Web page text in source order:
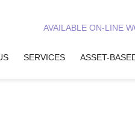
AVAILABLE ON-LINE
SERVICES ASSET-